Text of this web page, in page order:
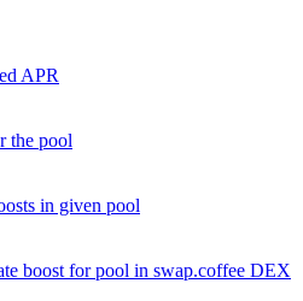
APR
the pool
in given pool
boost for pool in swap.coffee DEX